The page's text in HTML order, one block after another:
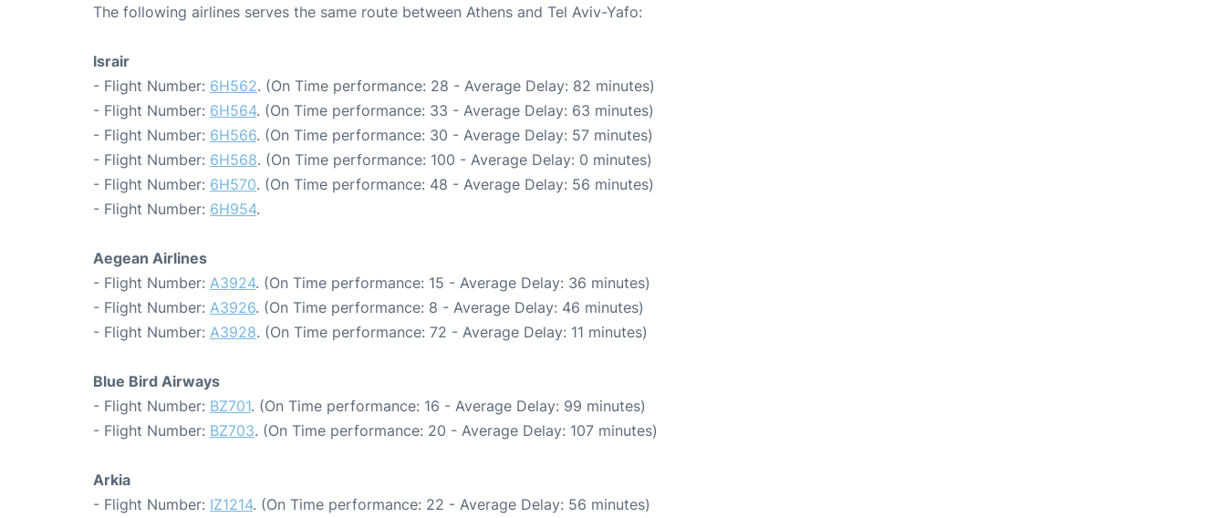
The following airlines serves the same route between Athens and Tel Aviv-Yafo:
Israir
- Flight Number: 6H562. (On Time performance: 28 - Average Delay: 82 minutes)
- Flight Number: 6H564. (On Time performance: 33 - Average Delay: 63 minutes)
- Flight Number: 6H566. (On Time performance: 30 - Average Delay: 57 minutes)
- Flight Number: 6H568. (On Time performance: 100 - Average Delay: 0 minutes)
- Flight Number: 6H570. (On Time performance: 48 - Average Delay: 56 minutes)
- Flight Number: 6H954.
Aegean Airlines
- Flight Number: A3924. (On Time performance: 15 - Average Delay: 36 minutes)
- Flight Number: A3926. (On Time performance: 8 - Average Delay: 46 minutes)
- Flight Number: A3928. (On Time performance: 72 - Average Delay: 11 minutes)
Blue Bird Airways
- Flight Number: BZ701. (On Time performance: 16 - Average Delay: 99 minutes)
- Flight Number: BZ703. (On Time performance: 20 - Average Delay: 107 minutes)
Arkia
- Flight Number: IZ1214. (On Time performance: 22 - Average Delay: 56 minutes)